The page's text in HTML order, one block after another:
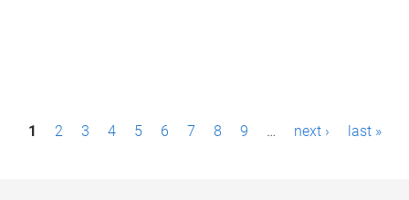
P1 2 3 4 5 6 7 8 9 … next › last »